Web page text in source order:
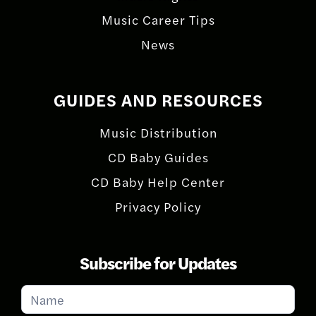
Music Career Tips
News
GUIDES AND RESOURCES
Music Distribution
CD Baby Guides
CD Baby Help Center
Privacy Policy
Subscribe for Updates
Subscribe
for